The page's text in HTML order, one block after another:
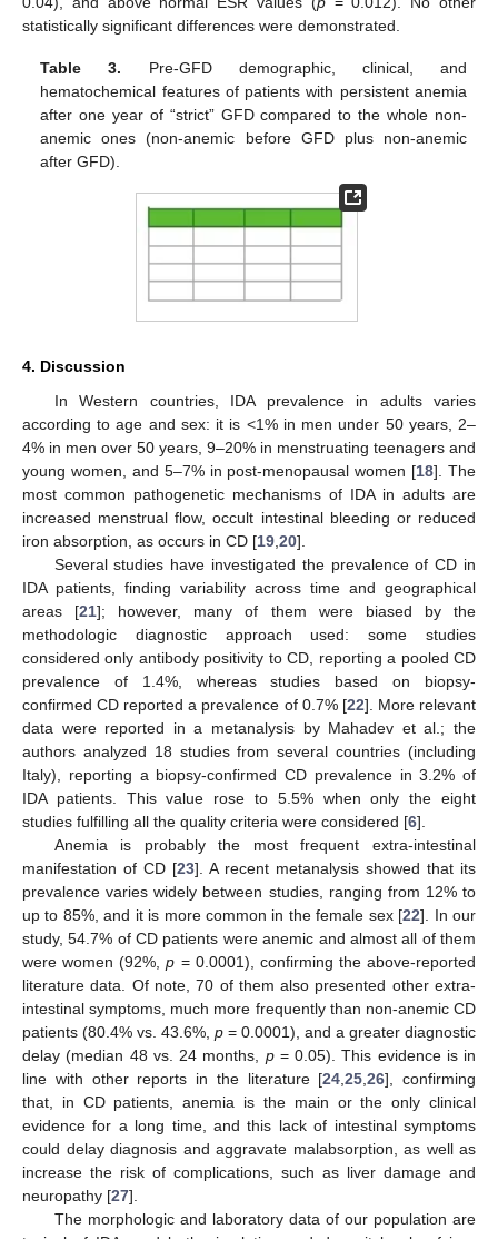
statistically significant differences were demonstrated.
Table 3. Pre-GFD demographic, clinical, and
hematochemical features of patients with persistent anemia
after one year of “strict” GFD compared to the whole non-
anemic ones (non-anemic before GFD plus non-anemic
after GFD).
4. Discussion
In Western countries, IDA prevalence in adults varies
according to age and sex: it is <1% in men under 50 years, 2–
4% in men over 50 years, 9–20% in menstruating teenagers and
young women, and 5–7% in post-menopausal women [18]. The
most common pathogenetic mechanisms of IDA in adults are
increased menstrual flow, occult intestinal bleeding or reduced
iron absorption, as occurs in CD [19 20].
Several studies have investigated the prevalence of CD in
IDA patients, finding variability across time and geographical
areas [21]; however, many of them were biased by the
methodologic diagnostic approach used: some studies
considered only antibody positivity to CD, reporting a pooled CD
prevalence of 1.4%, whereas studies based on biopsy-
confirmed CD reported a prevalence of 0.7% [22]. More relevant
data were reported in a metanalysis by Mahadev et al.; the
authors analyzed 18 studies from several countries (including
Italy), reporting a biopsy-confirmed CD prevalence in 3.2% of
IDA patients. This value rose to 5.5% when only the eight
studies fulfilling all the quality criteria were considered [6].
Anemia is probably the most frequent extra-intestinal
manifestation of CD [23]. A recent metanalysis showed that its
prevalence varies widely between studies, ranging from 12% to
up to 85%, and it is more common in the female sex [22]. In our
study, 54.7% of CD patients were anemic and almost all of them
were women (92%,p = 0.0001), confirming the above-reported
literature data. Of note, 70 of them also presented other extra-
intestinal symptoms, much more frequently than non-anemic CD
patients (80.4% vs. 43.6%, p = 0.0001), and a greater diagnostic
delay (median 48 vs. 24 months, p= 0.05). This evidence is in
line with other reports in the literature [24 ,25 ,26], confirming
that, in CD patients, anemia is the main or the only clinical
evidence for a long time, and this lack of intestinal symptoms
could delay diagnosis and aggravate malabsorption, as well as
increase the risk of complications, such as liver damage and
neuropathy [27].
The morphologic and laboratory data of our population are